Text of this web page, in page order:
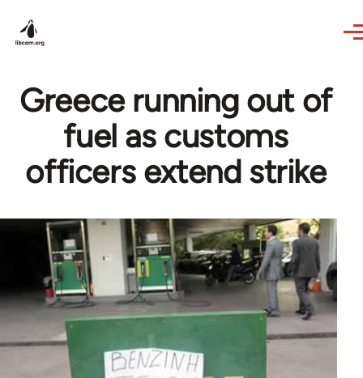
Greece running out of
fuel as customs
officers extend strike